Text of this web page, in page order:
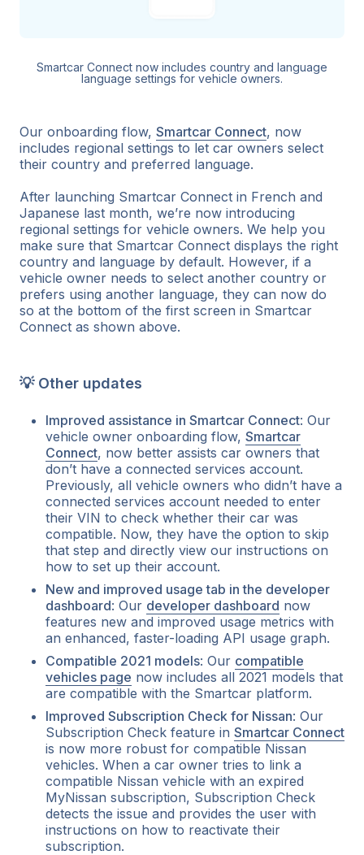
Smartcar Connect now includes country and language
language settings for vehicle owners.
Our onboarding flow, Smartcar Connect, now
includes regional settings to let car owners select
their country and preferred language.
After launching Smartcar Connect in French and
Japanese last month, we’re now introducing
regional settings for vehicle owners. We help you
make sure that Smartcar Connect displays the right
country and language by default. However, if a
vehicle owner needs to select another country or
prefers using another language, they can now do
so at the bottom of the first screen in Smartcar
Connect as shown above.
💡 Other updates
Improved assistance in Smartcar Connect: Our
vehicle owner onboarding flow, Smartcar
Connect, now better assists car owners that
don’t have a connected services account.
Previously, all vehicle owners who didn’t have a
connected services account needed to enter
their VIN to check whether their car was
compatible. Now, they have the option to skip
that step and directly view our instructions on
how to set up their account.
New and improved usage tab in the developer
dashboard: Our developer dashboard now
features new and improved usage metrics with
an enhanced, faster-loading API usage graph.
Compatible 2021 models: Our compatible
vehicles page now includes all 2021 models that
are compatible with the Smartcar platform.
Improved Subscription Check for Nissan: Our
Subscription Check feature in Smartcar Connect
is now more robust for compatible Nissan
vehicles. When a car owner tries to link a
compatible Nissan vehicle with an expired
MyNissan subscription, Subscription Check
detects the issue and provides the user with
instructions on how to reactivate their
subscription.